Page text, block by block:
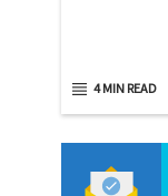
4 MIN READ